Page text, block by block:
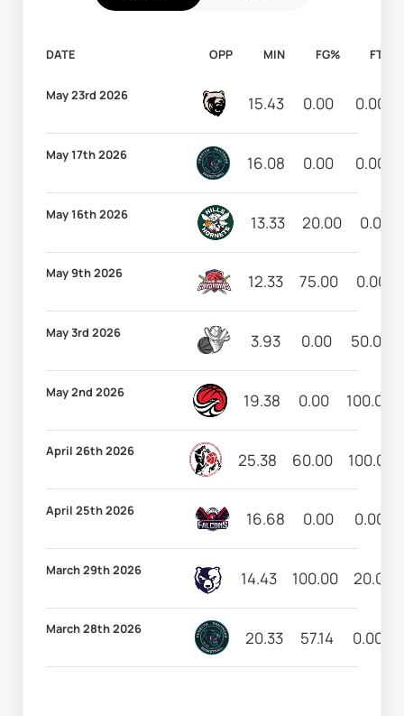
DATE OPP MIN FG% FT%
May 23rd 2026 15.43 0.00 0.00
May 17th 2026 16.08 0.00 0.00
May 16th 2026 13.33 20.00 0.00
May 9th 2026 12.33 75.00 0.00
May 3rd 2026 3.93 0.00 50.00
May 2nd 2026 19.38 0.00 100.00
April 26th 2026 25.38 60.00 100.00
April 25th 2026 16.68 0.00 0.00
March 29th 2026 14.43 100.00 20.00
March 28th 2026 20.33 57.14 0.00